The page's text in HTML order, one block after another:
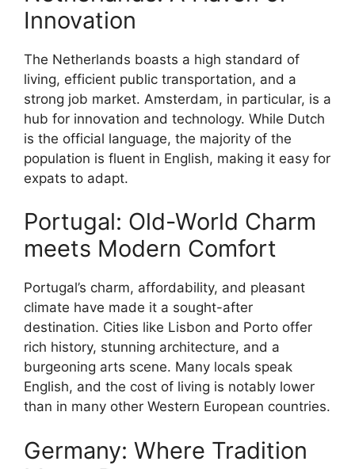
Innovation
The Netherlands boasts a high standard of
living, efficient public transportation, and a
strong job market. Amsterdam, in particular, is a
hub for innovation and technology. While Dutch
is the official language, the majority of the
population is fluent in English, making it easy for
expats to adapt.
Portugal: Old-World Charm
meets Modern Comfort
Portugal’s charm, affordability, and pleasant
climate have made it a sought-after
destination. Cities like Lisbon and Porto offer
rich history, stunning architecture, and a
burgeoning arts scene. Many locals speak
English, and the cost of living is notably lower
than in many other Western European countries.
Germany: Where Tradition